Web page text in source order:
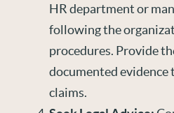
HR department or
following the
procedures. Provide
documented
claims.